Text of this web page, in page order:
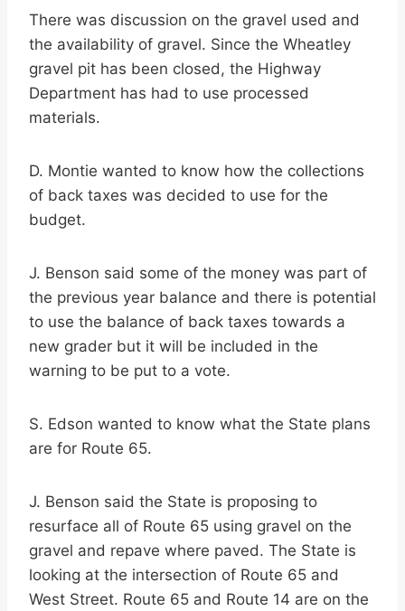
There was discussion on the gravel used and
the availability of gravel. Since the Wheatley
gravel pit has been closed, the Highway
Department has had to use processed
materials.
D. Montie wanted to know how the collections
of back taxes was decided to use for the
budget.
J. Benson said some of the money was part of
the previous year balance and there is potential
to use the balance of back taxes towards a
new grader but it will be included in the
warning to be put to a vote.
S. Edson wanted to know what the State plans
are for Route 65.
J. Benson said the State is proposing to
resurface all of Route 65 using gravel on the
gravel and repave where paved. The State is
looking at the intersection of Route 65 and
West Street. Route 65 and Route 14 are on the